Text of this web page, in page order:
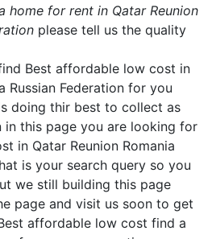
home for rent in Qatar Reunion
please tell us the quality
Best affordable low cost in
Russian Federation for you
doing thir best to collect as
in this page you are looking for
in Qatar Reunion Romania
is your search query so you
we still building this page
page and visit us soon to get
affordable low cost find a